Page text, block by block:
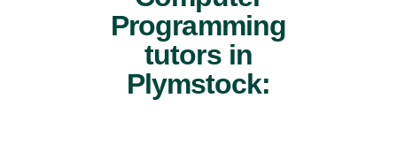
Programming
tutors in
Plymstock: